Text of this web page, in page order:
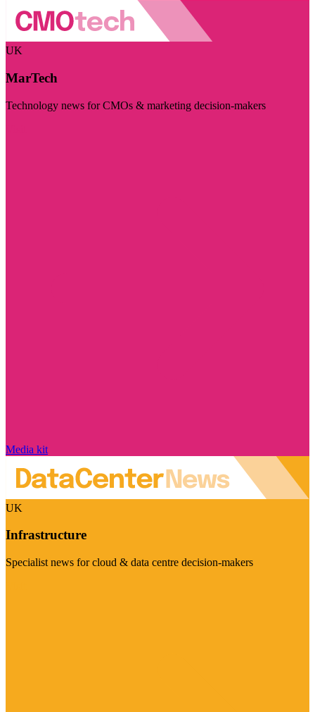
UK
MarTech
Technology news for CMOs & marketing decision-makers
Media kit
UK
Infrastructure
Specialist news for cloud & data centre decision-makers